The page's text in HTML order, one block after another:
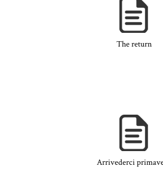
The return
Arrivederci